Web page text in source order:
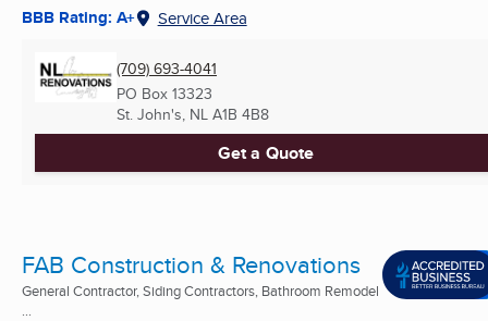
BBB Rating: A+ Service Area
(709) 693-4041
PO Box 13323
St. John's, NL A1B 4B8
Get a Quote
FAB Construction & Renovations
General Contractor, Siding Contractors, Bathroom Remodel
...